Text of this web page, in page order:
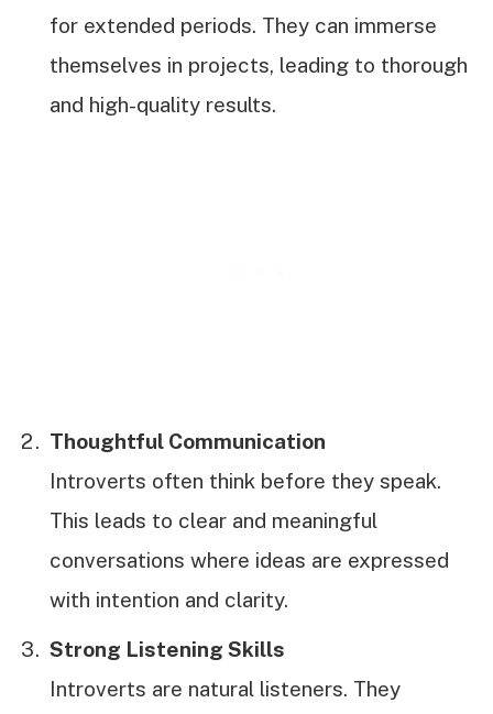
for extended periods. They can immerse
themselves in projects, leading to thorough
and high-quality results.
Thoughtful Communication
Introverts often think before they speak.
This leads to clear and meaningful
conversations where ideas are expressed
with intention and clarity.
Strong Listening Skills
Introverts are natural listeners. They